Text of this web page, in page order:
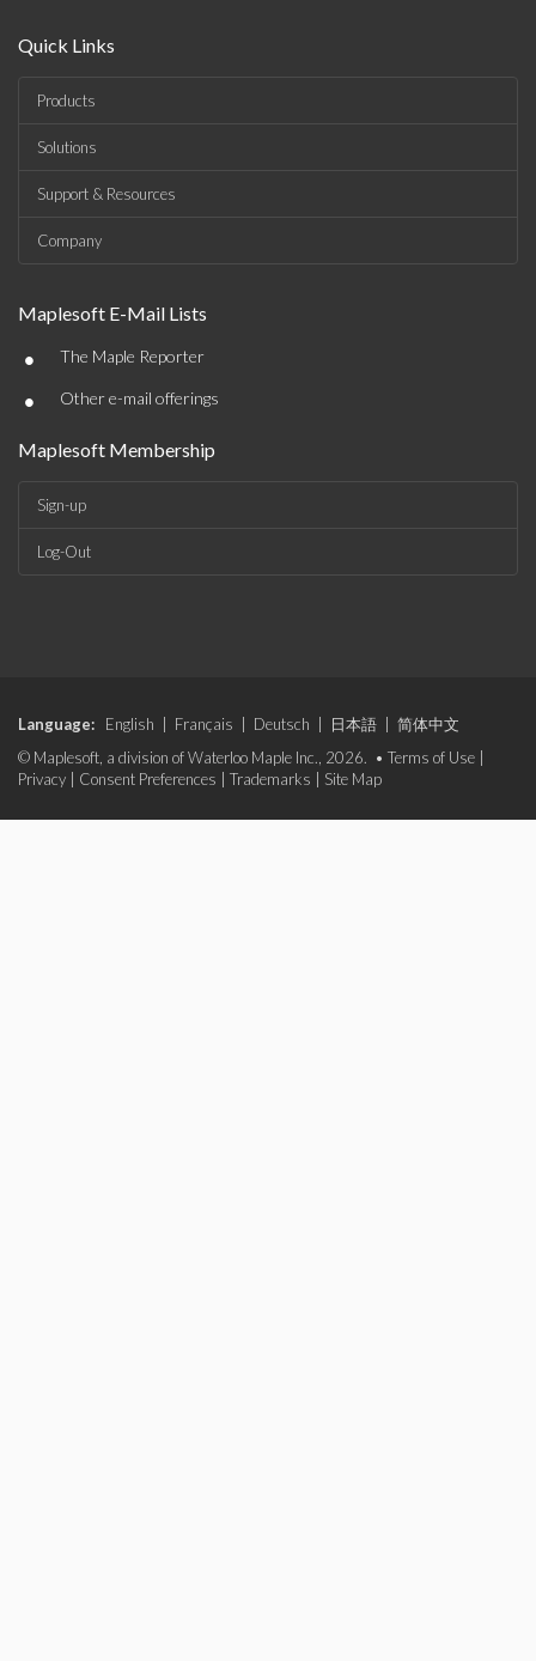
Quick Links
Products
Solutions
Support & Resources
Company
Maplesoft E-Mail Lists
• The Maple Reporter
• Other e-mail offerings
Maplesoft Membership
Sign-up
Log-Out
Language: English Français Deutsch 日本語
简体中文
© Maplesoft, a division of Waterloo Maple Inc., 2026. • Terms of Use
Privacy
Consent Preferences Trademarks Site Map